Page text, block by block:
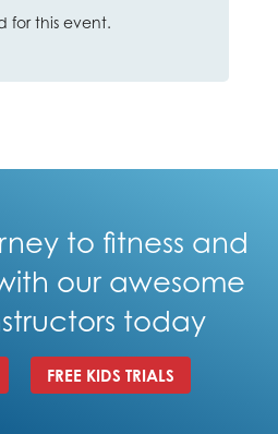
for this event.
to fitness and
our awesome
today
FREE KIDS TRIALS